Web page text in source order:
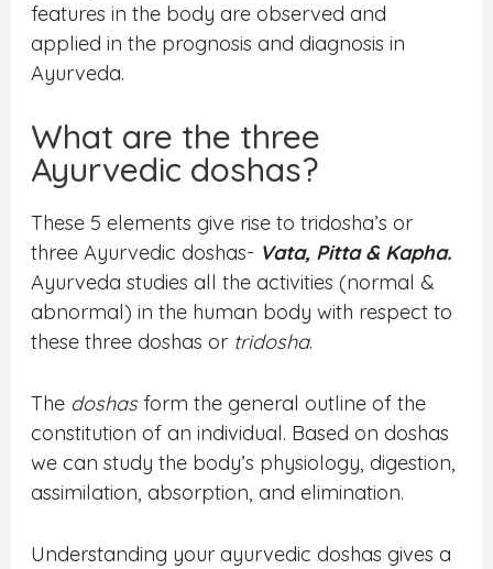
features in the body are observed and
applied in the prognosis and diagnosis in
Ayurveda.
What are the three
Ayurvedic doshas?
These 5 elements give rise to tridosha’s or
three Ayurvedic doshas- Vata, Pitta & Kapha.
Ayurveda studies all the activities (normal &
abnormal) in the human body with respect to
these three doshas or tridosha.
The doshasform the general outline of the
constitution of an individual. Based on doshas
we can study the body’s physiology, digestion,
assimilation, absorption, and elimination.
Understanding your ayurvedic doshas gives a